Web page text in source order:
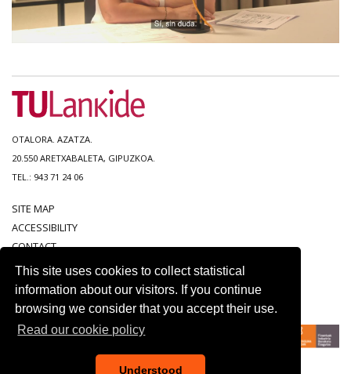
This site uses cookies to collect statistical
information about our visitors. If you continue
browsing we consider that you accept their use.
Read our cookie policy
Understood
OTALORA. AZATZA.
20.550 ARETXABALETA, GIPUZKOA.
TEL.: 943 71 24 06
SITE MAP
ACCESSIBILITY
CONTACT
LEGAL NOTICE
PRIVACY POLICY
COOKIE POLICY